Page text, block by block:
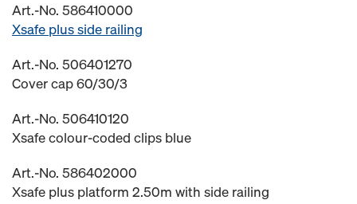
Art.-No. 586410000
Xsafe plus side railing
Art.-No. 506401270
Cover cap 60/30/3
Art.-No. 506410120
Xsafe colour-coded clips blue
Art.-No. 586402000
Xsafe plus platform 2.50m with side railing